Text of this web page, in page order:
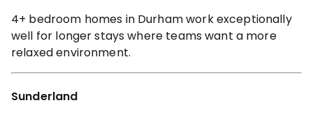
4+ bedroom homes in Durham work exceptionally
well for longer stays where teams want a more
relaxed environment.
Sunderland